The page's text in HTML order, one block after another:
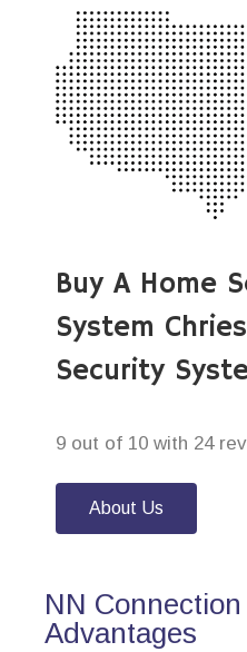
Buy A Home
System
Security
9 out of 10 with 24
About Us
NN
Advantages